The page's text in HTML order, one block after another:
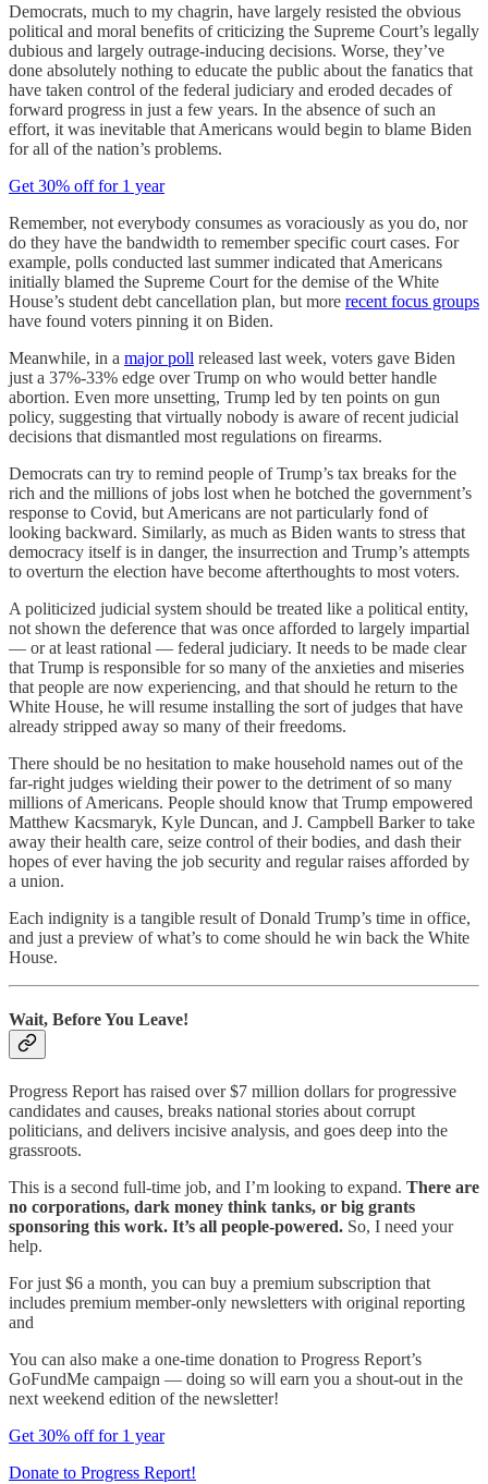
Democrats, much to my chagrin, have largely resisted the obvious
political and moral benefits of criticizing the Supreme Court’s legally
dubious and largely outrage-inducing decisions. Worse, they’ve
done absolutely nothing to educate the public about the fanatics that
have taken control of the federal judiciary and eroded decades of
forward progress in just a few years. In the absence of such an
effort, it was inevitable that Americans would begin to blame Biden
for all of the nation’s problems.
Get 30% off for 1 year
Remember, not everybody consumes as voraciously as you do, nor
do they have the bandwidth to remember specific court cases. For
example, polls conducted last summer indicated that Americans
initially blamed the Supreme Court for the demise of the White
House’s student debt cancellation plan, but more recent focus groups
have found voters pinning it on Biden.
Meanwhile, in a major poll released last week, voters gave Biden
just a 37%-33% edge over Trump on who would better handle
abortion. Even more unsetting, Trump led by ten points on gun
policy, suggesting that virtually nobody is aware of recent judicial
decisions that dismantled most regulations on firearms.
Democrats can try to remind people of Trump’s tax breaks for the
rich and the millions of jobs lost when he botched the government’s
response to Covid, but Americans are not particularly fond of
looking backward. Similarly, as much as Biden wants to stress that
democracy itself is in danger, the insurrection and Trump’s attempts
to overturn the election have become afterthoughts to most voters.
A politicized judicial system should be treated like a political entity,
not shown the deference that was once afforded to largely impartial
— or at least rational — federal judiciary. It needs to be made clear
that Trump is responsible for so many of the anxieties and miseries
that people are now experiencing, and that should he return to the
White House, he will resume installing the sort of judges that have
already stripped away so many of their freedoms.
There should be no hesitation to make household names out of the
far-right judges wielding their power to the detriment of so many
millions of Americans. People should know that Trump empowered
Matthew Kacsmaryk, Kyle Duncan, and J. Campbell Barker to take
away their health care, seize control of their bodies, and dash their
hopes of ever having the job security and regular raises afforded by
a union.
Each indignity is a tangible result of Donald Trump’s time in office,
and just a preview of what’s to come should he win back the White
House.
Wait, Before You Leave!
Progress Report has raised over $7 million dollars for progressive
candidates and causes, breaks national stories about corrupt
politicians, and delivers incisive analysis, and goes deep into the
grassroots.
This is a second full-time job, and I’m looking to expand. There are
no corporations, dark money think tanks, or big grants
sponsoring this work. It’s all people-powered. So, I need your
help.
For just $6 a month, you can buy a premium subscription that
includes premium member-only newsletters with original reporting
and
You can also make a one-time donation to Progress Report’s
GoFundMe campaign — doing so will earn you a shout-out in the
next weekend edition of the newsletter!
Get 30% off for 1 year
Donate to Progress Report!